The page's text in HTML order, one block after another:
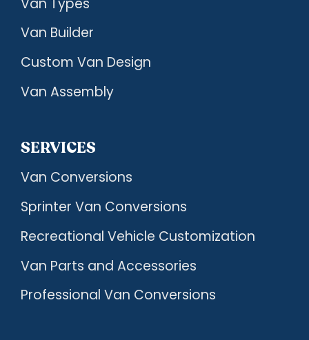
Van Types
Van Builder
Custom Van Design
Van Assembly
SERVICES
Van Conversions
Sprinter Van Conversions
Recreational Vehicle Customization
Van Parts and Accessories
Professional Van Conversions